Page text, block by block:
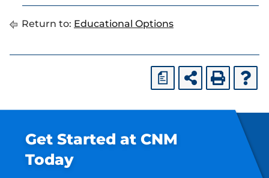
Return to: Educational Options
a
Get Started at CNM
Today